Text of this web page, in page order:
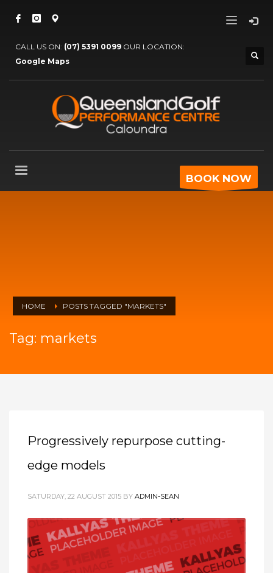
CALL US ON: (07) 5391 0099 OUR LOCATION:
Google Maps
BOOK NOW
HOME POSTS TAGGED "MARKETS"
Tag: markets
Progressively repurpose cutting-
edge models
SATURDAY, 22 AUGUST 2015 BY ADMIN-SEAN